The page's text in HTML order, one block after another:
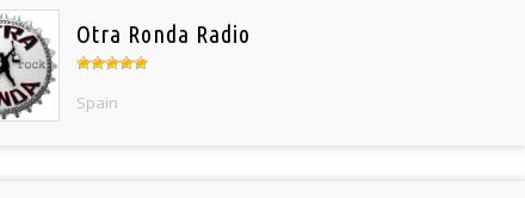
Otra Ronda Radio
Spain